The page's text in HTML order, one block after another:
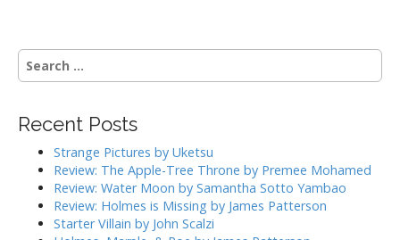
n
a
i
S
e
c
Recent Posts
Strange Pictures by Uketsu
Review: The Apple-Tree Throne by Premee Mohamed
Review: Water Moon by Samantha Sotto Yambao
Review: Holmes is Missing by James Patterson
Starter Villain by John Scalzi